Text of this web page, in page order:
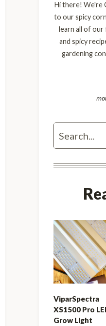
Hi there! We're
to our spicy
learn all of
and spicy
gardening
Search
ViparSpectra
XS1500 Pro
Grow Light